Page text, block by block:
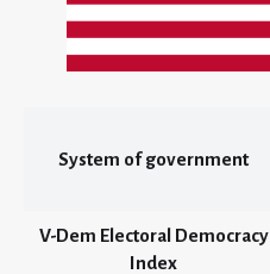
System of government
V-Dem Electoral Democracy
Index